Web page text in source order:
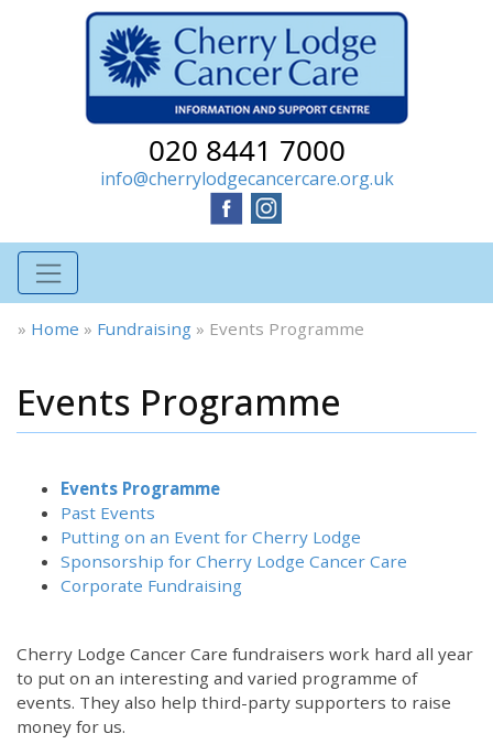
020 8441 7000
info@cherrylodgecancercare.org.uk
» Home » Fundraising » Events Programme
Events Programme
Events Programme
Past Events
Putting on an Event for Cherry Lodge
Sponsorship for Cherry Lodge Cancer Care
Corporate Fundraising
Cherry Lodge Cancer Care fundraisers work hard all year
to put on an interesting and varied programme of
events. They also help third-party supporters to raise
money for us.